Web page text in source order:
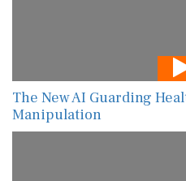
The New AI Guarding
Manipulation